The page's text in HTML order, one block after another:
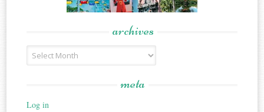
archives
Archives
meta
Log in